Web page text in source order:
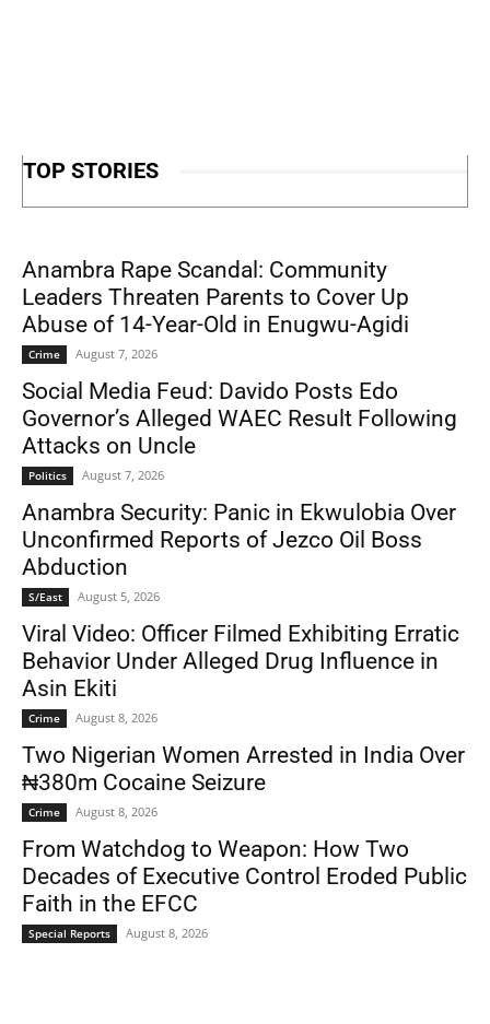
TOP STORIES
Anambra Rape Scandal: Community
Leaders Threaten Parents to Cover Up
Abuse of 14-Year-Old in Enugwu-Agidi
Crime August 7, 2026
Social Media Feud: Davido Posts Edo
Governor’s Alleged WAEC Result Following
Attacks on Uncle
Politics August 7, 2026
Anambra Security: Panic in Ekwulobia Over
Unconfirmed Reports of Jezco Oil Boss
Abduction
S/East August 5, 2026
Viral Video: Officer Filmed Exhibiting Erratic
Behavior Under Alleged Drug Influence in
Asin Ekiti
Crime August 8, 2026
Two Nigerian Women Arrested in India Over
₦380m Cocaine Seizure
Crime August 8, 2026
From Watchdog to Weapon: How Two
Decades of Executive Control Eroded Public
Faith in the EFCC
Special Reports August 8, 2026